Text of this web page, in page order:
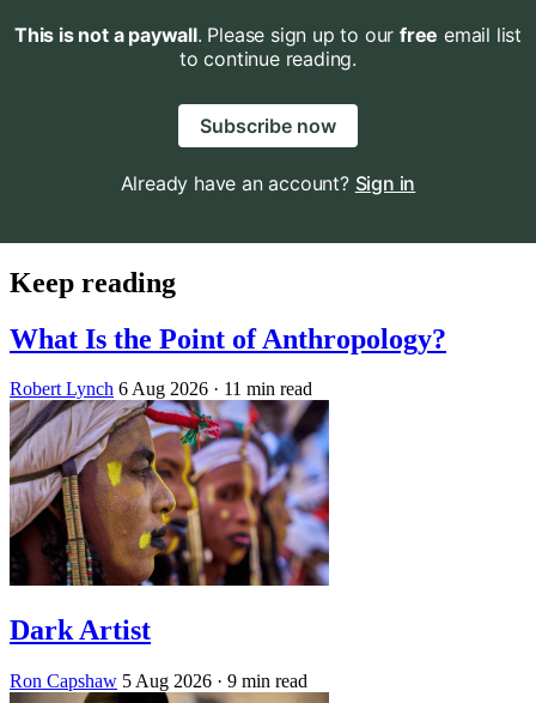
This is not a paywall. Please sign up to our free email list
to continue reading.
Subscribe now
Already have an account? Sign in
Keep reading
What Is the Point of Anthropology?
Robert Lynch 6 Aug 2026 · 11 min read
Dark Artist
Ron Capshaw 5 Aug 2026 · 9 min read